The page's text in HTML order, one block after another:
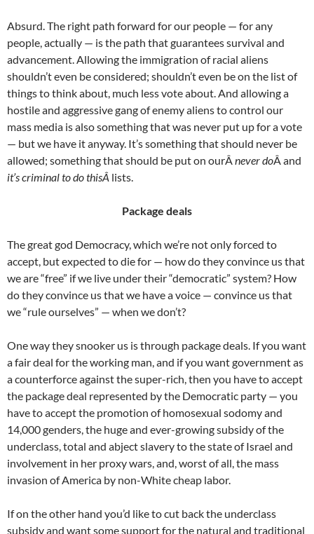
Absurd. The right path forward for our people — for any
people, actually — is the path that guarantees survival and
advancement. Allowing the immigration of racial aliens
shouldn’t even be considered; shouldn’t even be on the list of
things to think about, much less vote about. And allowing a
hostile and aggressive gang of enemy aliens to control our
mass media is also something that was never put up for a vote
— but we have it anyway. It’s something that should never be
allowed; something that should be put on ourÂnever doÂ and
it’s criminal to do thisÂ lists.
Package deals
The great god Democracy, which we’re not only forced to
accept, but expected to die for — how do they convince us that
we are “free” if we live under their “democratic” system? How
do they convince us that we have a voice — convince us that
we “rule ourselves” — when we don’t?
One way they snooker us is through package deals. If you want
a fair deal for the working man, and if you want government as
a counterforce against the super-rich, then you have to accept
the package deal represented by the Democratic party — you
have to accept the promotion of homosexual sodomy and
14,000 genders, the huge and ever-growing subsidy of the
underclass, total and abject slavery to the state of Israel and
involvement in her proxy wars, and, worst of all, the mass
invasion of America by non-White cheap labor.
If on the other hand you’d like to cut back the underclass
subsidy and want some support for the natural and traditional